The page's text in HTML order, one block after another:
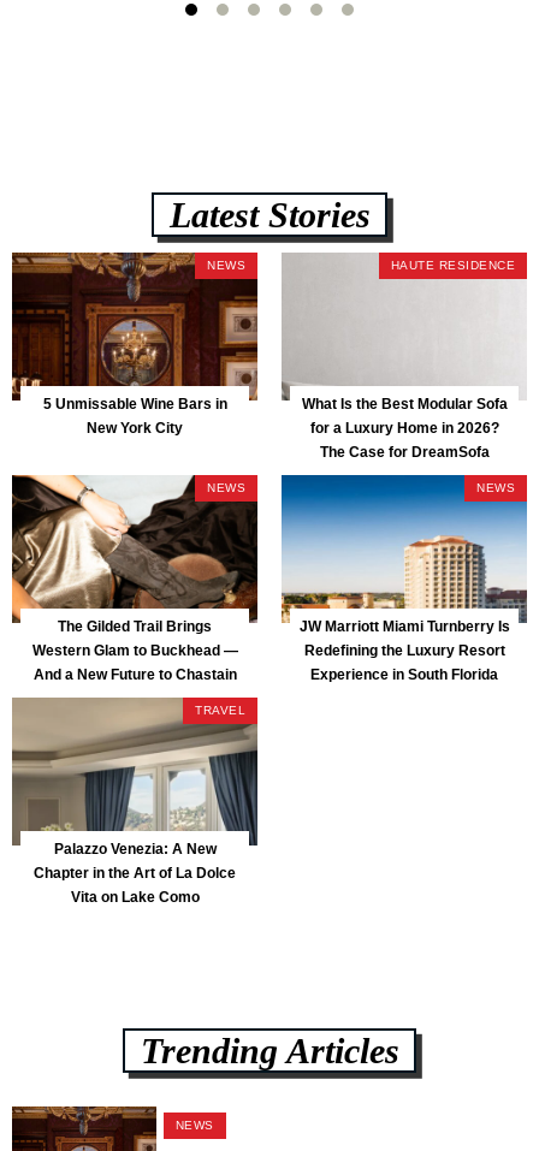
Latest Stories
NEWS
5 Unmissable Wine Bars in
New York City
HAUTE RESIDENCE
What Is the Best Modular Sofa
for a Luxury Home in 2026?
The Case for DreamSofa
NEWS
The Gilded Trail Brings
Western Glam to Buckhead —
And a New Future to Chastain
Park
NEWS
JW Marriott Miami Turnberry Is
Redefining the Luxury Resort
Experience in South Florida
TRAVEL
Palazzo Venezia: A New
Chapter in the Art of La Dolce
Vita on Lake Como
Trending Articles
NEWS